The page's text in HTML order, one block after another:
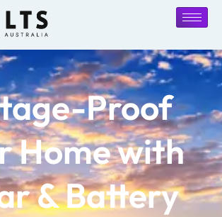
Proof
Home with
& Battery